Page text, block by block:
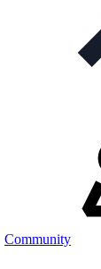
Community